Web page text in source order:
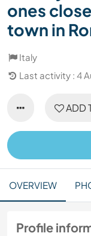
ones
town in
Italy
Last activity : 4
ADD
OVERVIEW
Profile